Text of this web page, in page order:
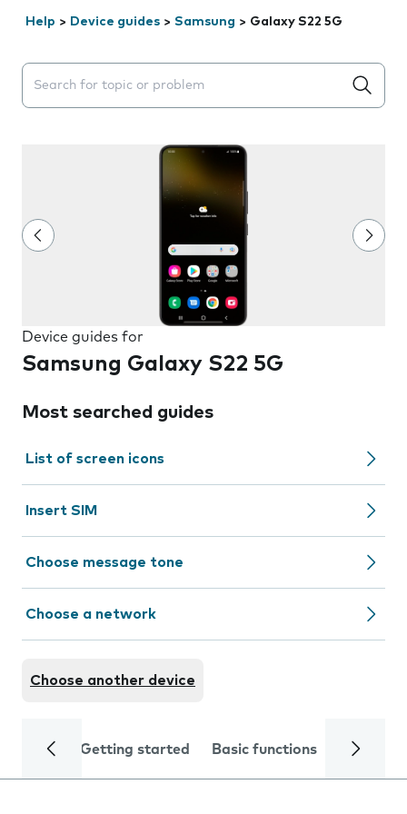
Help > Device guides > Samsung > Galaxy S22 5G
Search suggestions will appear below the field as you
Device guides for
Samsung Galaxy S22 5G
Most searched guides
List of screen icons
Insert SIM
Choose message tone
Choose a network
Choose another device
Getting started Basic functions Calls